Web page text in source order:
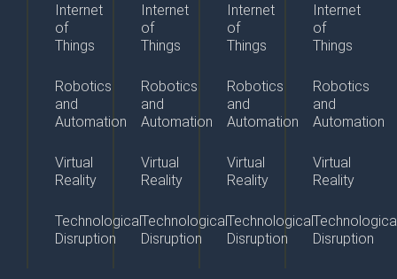
Internet
of
Things
Robotics
and
Automation
Virtual
Reality
Technological
Disruption
Internet
of
Things
Robotics
and
Automation
Virtual
Reality
Technological
Disruption
Internet
of
Things
Robotics
and
Automation
Virtual
Reality
Technological
Disruption
Internet
of
Things
Robotics
and
Automation
Virtual
Reality
Disruption